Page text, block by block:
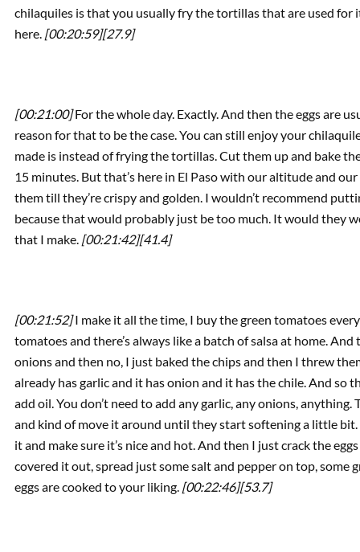
chilaquiles is that you usually fry the tortillas that are used for
here. [00:20:59][27.9]
[00:21:00]For the whole day. Exactly. And then the eggs are
reason for that to be the case. You can still enjoy your
made is instead of frying the tortillas. Cut them up and bake
15 minutes. But that’s here in El Paso with our altitude and
them till they’re crispy and golden. I wouldn’t recommend
because that would probably just be too much. It would they
that I make. [00:21:42][41.4]
[00:21:52]I make it all the time, I buy the green tomatoes
tomatoes and there’s always like a batch of salsa at home.
onions and then no, I just baked the chips and then I threw
already has garlic and it has onion and it has the chile. And so
add oil. You don’t need to add any garlic, any onions,
and kind of move it around until they start softening a little
it and make sure it’s nice and hot. And then I just crack the
covered it out, spread just some salt and pepper on top,
eggs are cooked to your liking. [00:22:46][53.7]